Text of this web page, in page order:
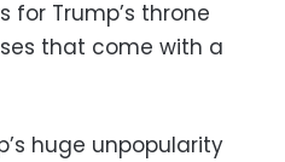
for Trump’s throne
that come with a
huge unpopularity